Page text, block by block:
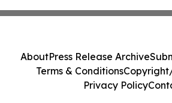
AboutPress Release Archive
Terms & Conditions
Privacy Policy